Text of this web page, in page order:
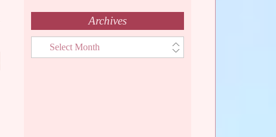
Archives
Archives